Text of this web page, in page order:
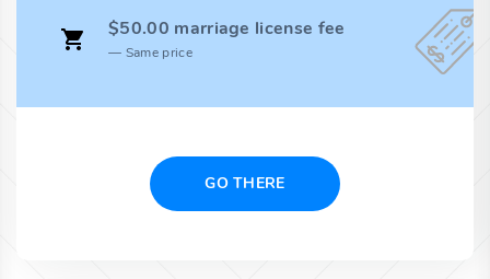
$50.00 marriage license fee
Same price
GO THERE